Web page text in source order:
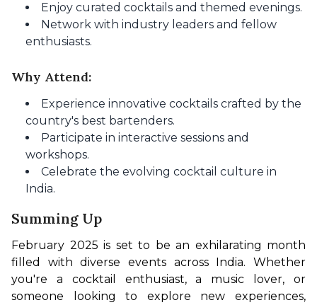
Enjoy curated cocktails and themed evenings.
Network with industry leaders and fellow
enthusiasts.
Why Attend:
Experience innovative cocktails crafted by the
country's best bartenders.
Participate in interactive sessions and
workshops.
Celebrate the evolving cocktail culture in
India.
Summing Up
February 2025 is set to be an exhilarating month
filled with diverse events across India. Whether
you're a cocktail enthusiast, a music lover, or
someone looking to explore new experiences,